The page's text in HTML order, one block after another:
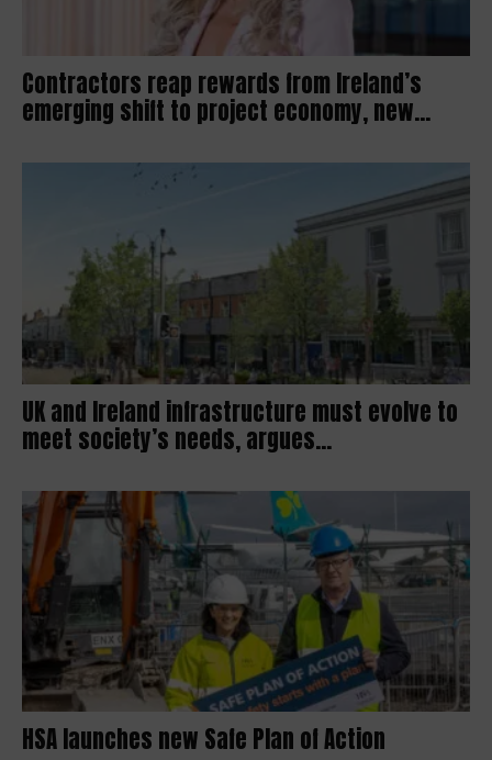
Contractors reap rewards from Ireland’s
emerging shift to project economy, new...
UK and Ireland infrastructure must evolve to
meet society’s needs, argues...
HSA launches new Safe Plan of Action